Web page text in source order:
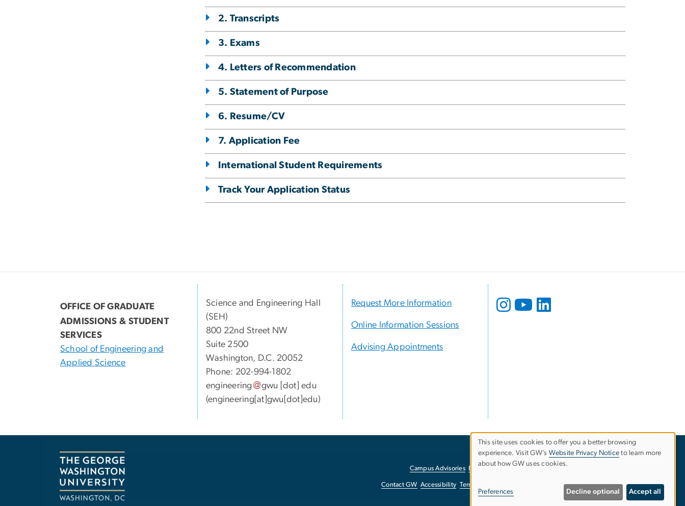
2. Transcripts
3. Exams
4. Letters of Recommendation
5. Statement of Purpose
6. Resume/CV
7. Application Fee
International Student Requirements
Track Your Application Status
OFFICE OF GRADUATE
ADMISSIONS & STUDENT
SERVICES
School of Engineering and
Applied Science
Science and Engineering Hall
(SEH)
800 22nd Street NW
Suite 2500
Washington, D.C. 20052
Phone: 202-994-1802
engineering
gwu [dot]edu
(engineering[at]gwu[dot]edu)
Request More Information
Online Information Sessions
Advising Appointments
Campus Advisories EO/Nondiscrimination Policy
Contact GW Accessibility Terms of Use Report a Barrier to Accessibility
Use
personal
This site uses cookies to offer you a better browsing
experience. Visit GW’s Website Privacy Notice to learn more
about how GW uses cookies.
Preferences Decline optional Accept all